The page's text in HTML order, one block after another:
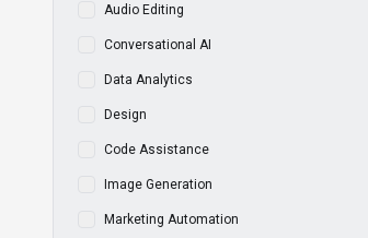
Audio Editing
Conversational AI
Data Analytics
Design
Code Assistance
Image Generation
Marketing Automation